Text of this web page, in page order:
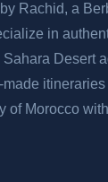
Rachid, a
in
Sahara Desert
itineraries
of Morocco